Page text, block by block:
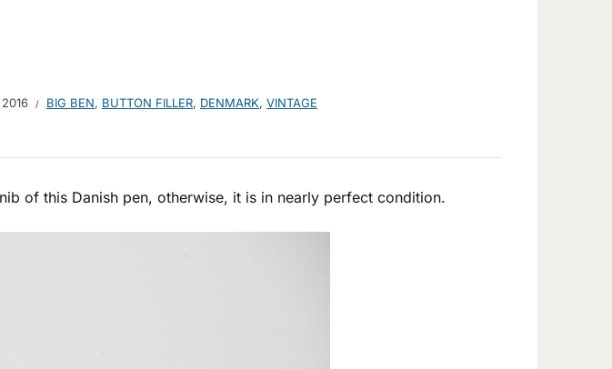
BIG BEN, BUTTON FILLER, DENMARK, VINTAGE
of this Danish pen, otherwise, it is in nearly perfect condition.